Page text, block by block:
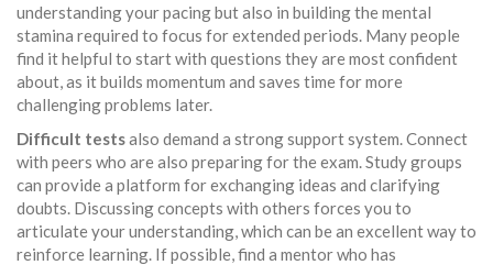
understanding your pacing but also in building the mental
stamina required to focus for extended periods. Many people
find it helpful to start with questions they are most confident
about, as it builds momentum and saves time for more
challenging problems later.
Difficult testsalso demand a strong support system. Connect
with peers who are also preparing for the exam. Study groups
can provide a platform for exchanging ideas and clarifying
doubts. Discussing concepts with others forces you to
articulate your understanding, which can be an excellent way to
reinforce learning. If possible, find a mentor who has